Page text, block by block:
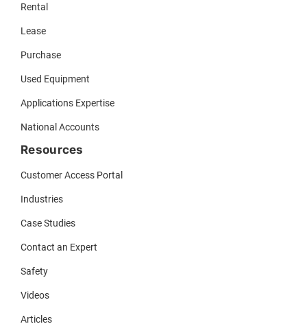
Rental
Lease
Purchase
Used Equipment
Applications Expertise
National Accounts
Resources
Customer Access Portal
Industries
Case Studies
Contact an Expert
Safety
Videos
Articles